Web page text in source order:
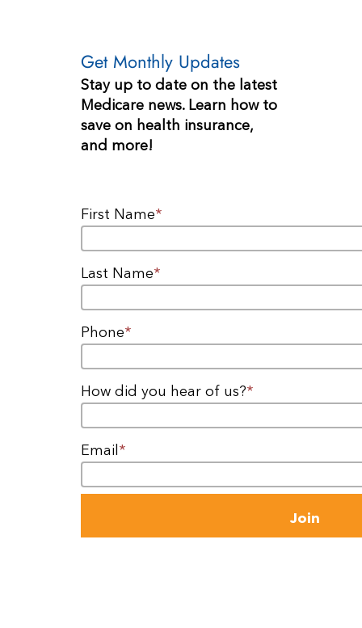
Get Monthly Updates
Stay up to date on the latest
Medicare news. Learn how to
save on health insurance,
and more!
First Name*
Last Name*
Phone*
How did you hear of us?*
Email *